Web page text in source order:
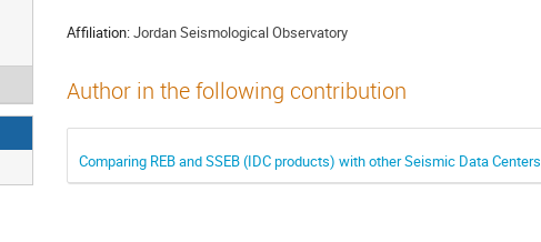
Affiliation:Jordan Seismological Observatory
Author in the following contribution
Comparing REB and SSEB (IDC products) with other Seismic Data Centers